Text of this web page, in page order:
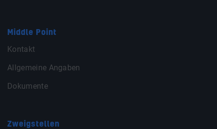
Middle Point
Kontakt
Allgemeine Angaben
Dokumente
Zweigstellen